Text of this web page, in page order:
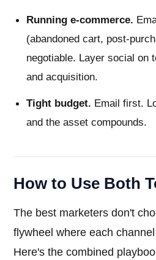
Running e-commerce.
(abandoned cart, post-
negotiable. Layer social on
and acquisition.
Tight budget. Email first.
and the asset compounds.
How to Use Both
The best marketers don't
flywheel where each
Here's the combined